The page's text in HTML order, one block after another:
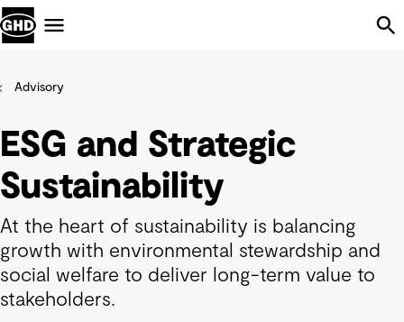
Advisory
ESG and Strategic
Sustainability
At the heart of sustainability is balancing
growth with environmental stewardship and
social welfare to deliver long-term value to
stakeholders.